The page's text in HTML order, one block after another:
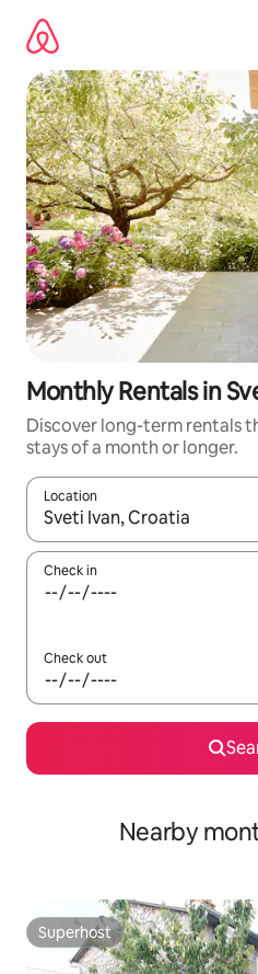
content
Monthly Rentals in
Discover long-term rentals
stays of a month or longer.
Location
When results are available,
Check in
Check out
Nearby
Superhost
Superhost